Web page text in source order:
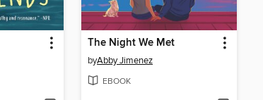
The Night We Met
byAbby Jimenez
EBOOK